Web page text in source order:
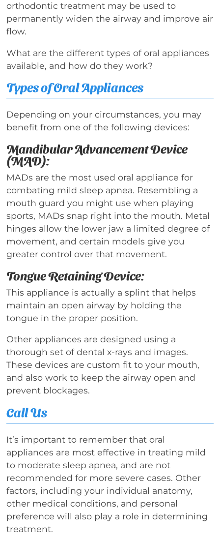
orthodontic treatment may be used to
permanently widen the airway and improve air
flow.
What are the different types of oral appliances
available, and how do they work?
Types of Oral Appliances
Depending on your circumstances, you may
benefit from one of the following devices:
Mandibular Advancement Device
(MAD):
MADs are the most used oral appliance for
combating mild sleep apnea. Resembling a
mouth guard you might use when playing
sports, MADs snap right into the mouth. Metal
hinges allow the lower jaw a limited degree of
movement, and certain models give you
greater control over that movement.
Tongue Retaining Device:
This appliance is actually a splint that helps
maintain an open airway by holding the
tongue in the proper position.
Other appliances are designed using a
thorough set of dental x-rays and images.
These devices are custom fit to your mouth,
and also work to keep the airway open and
prevent blockages.
Call Us
It’s important to remember that oral
appliances are most effective in treating mild
to moderate sleep apnea, and are not
recommended for more severe cases. Other
factors, including your individual anatomy,
other medical conditions, and personal
preference will also play a role in determining
treatment.